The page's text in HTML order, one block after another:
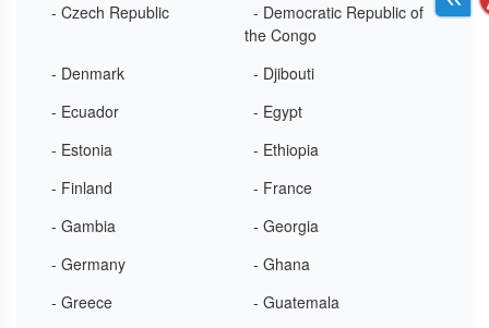
- Czech Republic
- Democratic Republic of
the Congo
- Denmark
- Djibouti
- Ecuador
- Egypt
- Estonia
- Ethiopia
- Finland
- France
- Gambia
- Georgia
- Germany
- Ghana
- Greece
- Guatemala